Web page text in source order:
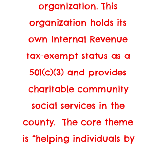
organization. This
organization holds its
own Internal Revenue
tax-exempt status as a
501(c)(3) and provides
charitable community
social services in the
county. The core theme
is “helping individuals by